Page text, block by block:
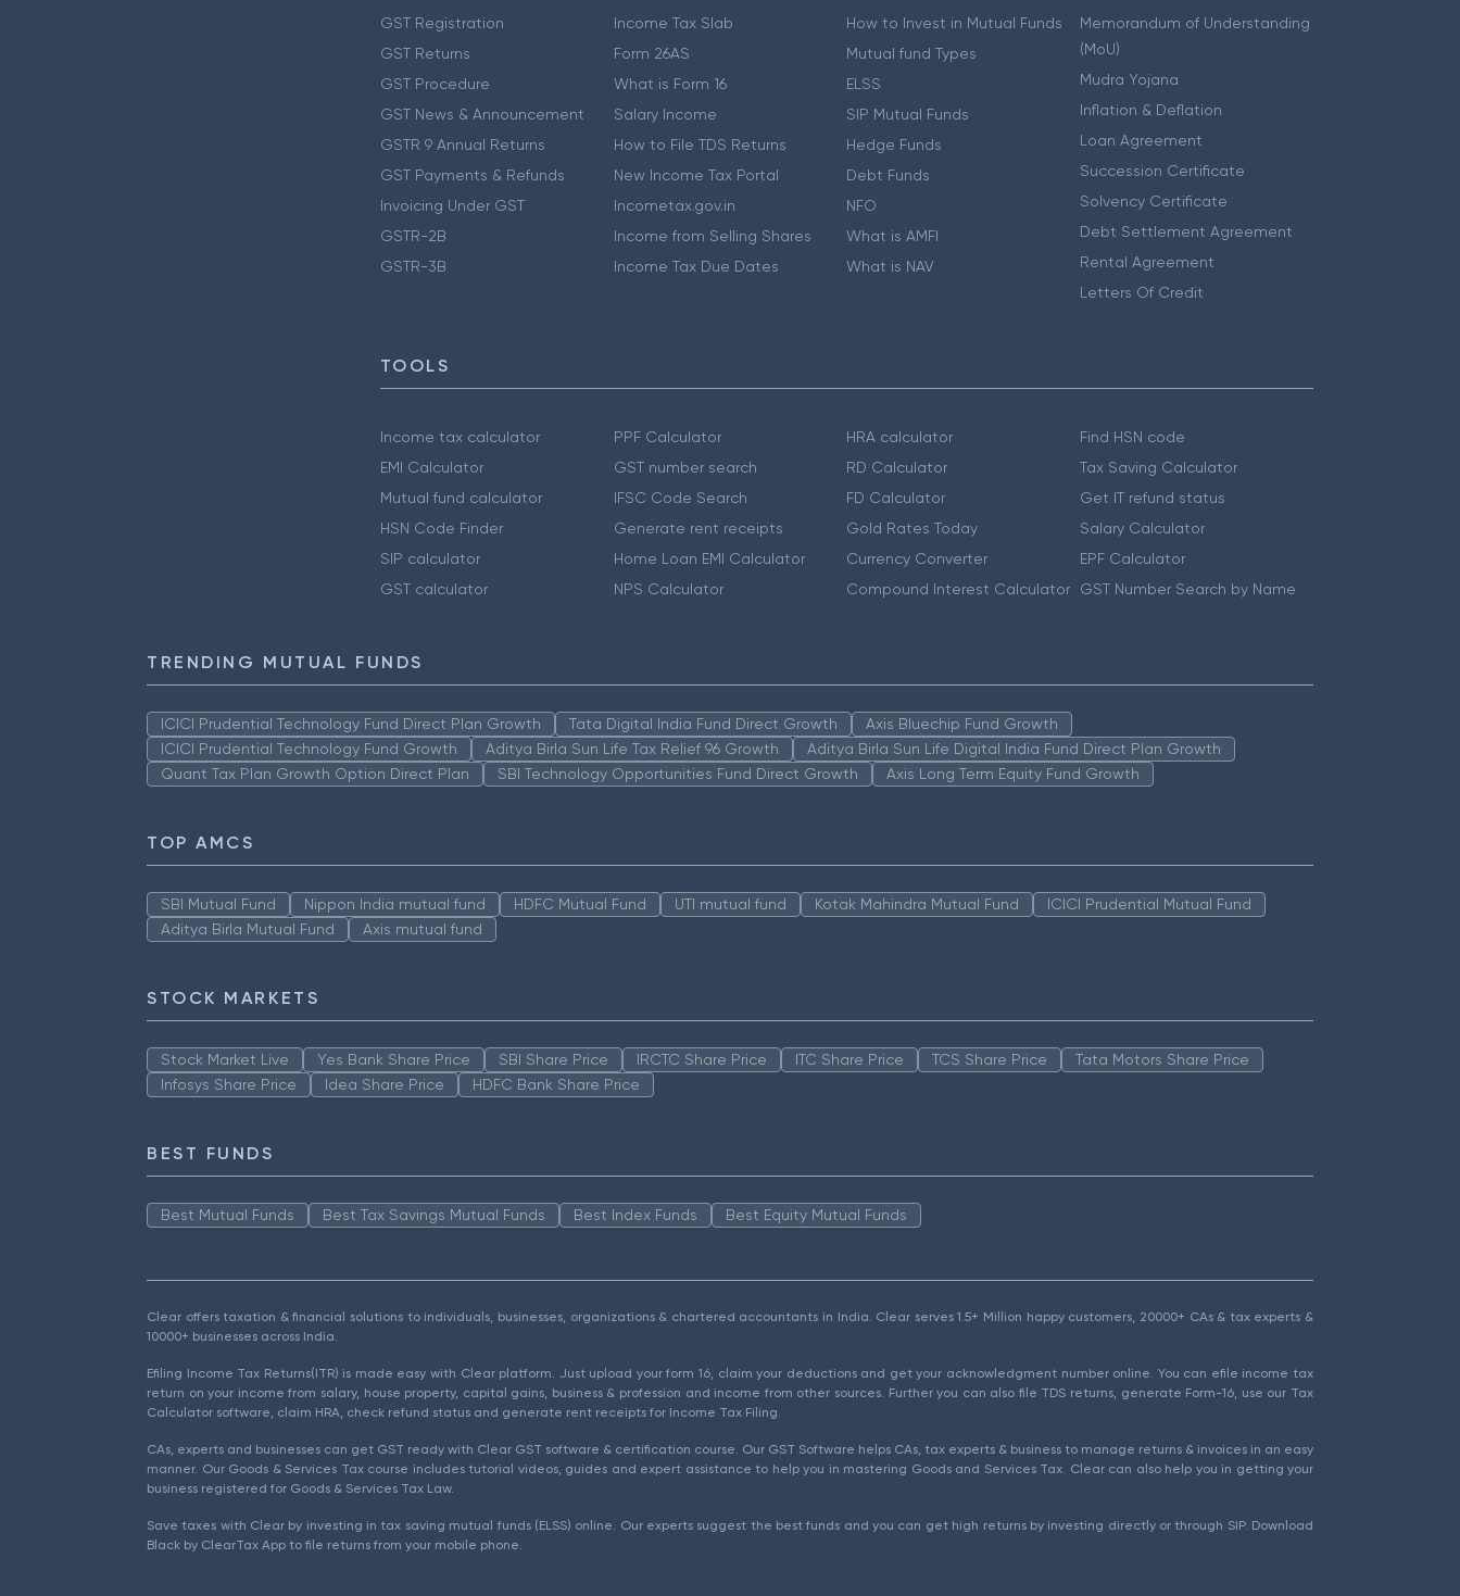
GST Registration
GST Returns
GST Procedure
GST News & Announcement
GSTR 9 Annual Returns
GST Payments & Refunds
Invoicing Under GST
GSTR-2B
GSTR-3B
Income Tax Slab
Form 26AS
What is Form 16
Salary Income
How to File TDS Returns
New Income Tax Portal
Incometax.gov.in
Income from Selling Shares
Income Tax Due Dates
How to Invest in Mutual Funds
Mutual fund Types
ELSS
SIP Mutual Funds
Hedge Funds
Debt Funds
NFO
What is AMFI
What is NAV
Memorandum of Understanding
(MoU)
Mudra Yojana
Inflation & Deflation
Loan Agreement
Succession Certificate
Solvency Certificate
Debt Settlement Agreement
Rental Agreement
Letters Of Credit
TOOLS
Income tax calculator
EMI Calculator
Mutual fund calculator
HSN Code Finder
SIP calculator
GST calculator
PPF Calculator
GST number search
IFSC Code Search
Generate rent receipts
Home Loan EMI Calculator
NPS Calculator
HRA calculator
RD Calculator
FD Calculator
Gold Rates Today
Currency Converter
Compound Interest Calculator
Find HSN code
Tax Saving Calculator
Get IT refund status
Salary Calculator
EPF Calculator
GST Number Search by Name
TRENDING MUTUAL FUNDS
ICICI Prudential Technology Fund Direct Plan Growth Tata Digital India Fund Direct Growth
Axis Bluechip Fund Growth
ICICI Prudential Technology Fund Growth
Aditya Birla Sun Life Tax Relief 96 Growth
Aditya Birla Sun Life Digital India Fund Direct Plan Growth
Quant Tax Plan Growth Option Direct Plan
SBI Technology Opportunities Fund Direct Growth Axis Long Term Equity Fund Growth
TOP AMCS
SBI Mutual Fund Nippon India mutual fund HDFC Mutual Fund UTI mutual fund Kotak Mahindra Mutual Fund
ICICI Prudential Mutual Fund
Aditya Birla Mutual Fund
Axis mutual fund
STOCK MARKETS
Stock Market Live Yes Bank Share Price SBI Share Price IRCTC Share Price ITC Share Price TCS Share Price
Tata Motors Share Price
Infosys Share Price
Idea Share Price HDFC Bank Share Price
BEST FUNDS
Best Mutual Funds Best Tax Savings Mutual Funds Best Index Funds Best Equity Mutual Funds
Clear offers taxation & financial solutions to individuals, businesses, organizations & chartered accountants in India. Clear serves 1.5+ Million happy customers, 20000+ CAs & tax experts &
10000+ businesses across India.
Efiling Income Tax Returns(ITR) is made easy with Clear platform. Just upload your form 16, claim your deductions and get your acknowledgment number online. You can efile income tax
return on your income from salary, house property, capital gains, business & profession and income from other sources. Further you can also file TDS returns, generate Form-16, use our Tax
Calculator software, claim HRA, check refund status and generate rent receipts for Income Tax Filing.
CAs, experts and businesses can get GST ready with Clear GST software & certification course. Our GST Software helps CAs, tax experts & business to manage returns & invoices in an easy
manner. Our Goods & Services Tax course includes tutorial videos, guides and expert assistance to help you in mastering Goods and Services Tax. Clear can also help you in getting your
business registered for Goods & Services Tax Law.
Save taxes with Clear by investing in tax saving mutual funds (ELSS) online. Our experts suggest the best funds and you can get high returns by investing directly or through SIP. Download
Black by ClearTax App to file returns from your mobile phone.